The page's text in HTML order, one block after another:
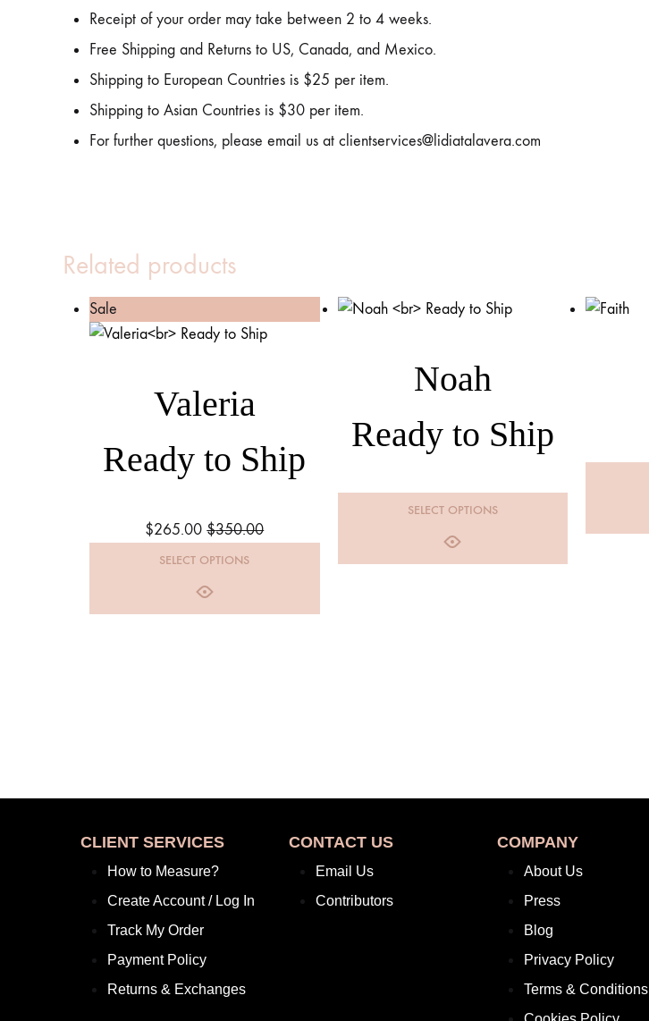
Receipt of your order may take between 2 to 4 weeks.
Free Shipping and Returns to US, Canada, and Mexico.
Shipping to European Countries is $25 per item.
Shipping to Asian Countries is $30 per item.
For further questions, please email us at clientservices@lidiatalavera.com
Related products
Sale
Valeria
Ready to Ship
$265.00 $350.00
SELECT OPTIONS
Noah
Ready to Ship
SELECT OPTIONS
CLIENT SERVICES
How to Measure?
Create Account / Log In
Track My Order
Payment Policy
Returns & Exchanges
CONTACT US
Email Us
Contributors
COMPANY
About Us
Press
Blog
Privacy Policy
Terms & Conditions